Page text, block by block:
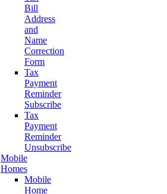
Bill
Address
and
Name
Correction
Form
Tax
Payment
Reminder
Subscribe
Tax
Payment
Reminder
Unsubscribe
Mobile
Homes
Mobile
Home